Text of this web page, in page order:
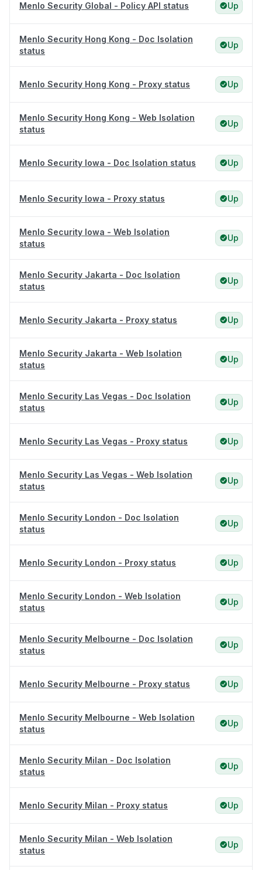
Menlo Security Global - Policy API status Up
Menlo Security Hong Kong - Doc Isolation
status
Up
Menlo Security Hong Kong - Proxy status Up
Menlo Security Hong Kong - Web Isolation
status
Up
Menlo Security Iowa - Doc Isolation status Up
Menlo Security Iowa - Proxy status Up
Menlo Security Iowa - Web Isolation
status
Up
Menlo Security Jakarta - Doc Isolation
status
Up
Menlo Security Jakarta - Proxy status Up
Menlo Security Jakarta - Web Isolation
status
Up
Menlo Security Las Vegas - Doc Isolation
status
Up
Menlo Security Las Vegas - Proxy status Up
Menlo Security Las Vegas - Web Isolation
status
Up
Menlo Security London - Doc Isolation
status
Up
Menlo Security London - Proxy status Up
Menlo Security London - Web Isolation
status
Up
Menlo Security Melbourne - Doc Isolation
status
Up
Menlo Security Melbourne - Proxy status Up
Menlo Security Melbourne - Web Isolation
status
Up
Menlo Security Milan - Doc Isolation
status
Up
Menlo Security Milan - Proxy status Up
Menlo Security Milan - Web Isolation
status
Up